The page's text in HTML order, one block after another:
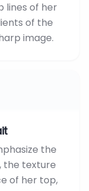
lines of her
of the
image.
the
the texture
of her top,